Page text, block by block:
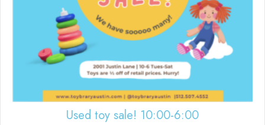
Used toy sale! 10:00-6:00